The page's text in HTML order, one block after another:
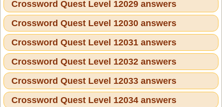
Crossword Quest Level 12029 answers
Crossword Quest Level 12030 answers
Crossword Quest Level 12031 answers
Crossword Quest Level 12032 answers
Crossword Quest Level 12033 answers
Crossword Quest Level 12034 answers